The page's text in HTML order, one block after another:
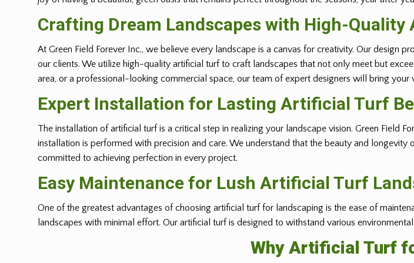
Crafting Dream Landscapes with High-
At Green Field Forever Inc., we believe every landscape is a canvas for creativity. Our design
our clients. We utilize high-quality artificial turf to craft landscapes that not only meet but
area, or a professional-looking commercial space, our team of expert designers will bring your
Expert Installation for Lasting Artificial Turf
The installation of artificial turf is a critical step in realizing your landscape vision. Green Field
installation is performed with precision and care. We understand that the beauty and
committed to achieving perfection in every project.
Easy Maintenance for Lush Artificial Turf
One of the greatest advantages of choosing artificial turf for landscaping is the ease of
landscapes with minimal effort. Our artificial turf is designed to withstand various
Why Artificial Turf